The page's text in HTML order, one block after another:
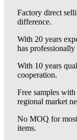
Factory direct
difference.
With 20 years
has
With 10 years
cooperation.
Free samples
regional market
No MOQ for
items.